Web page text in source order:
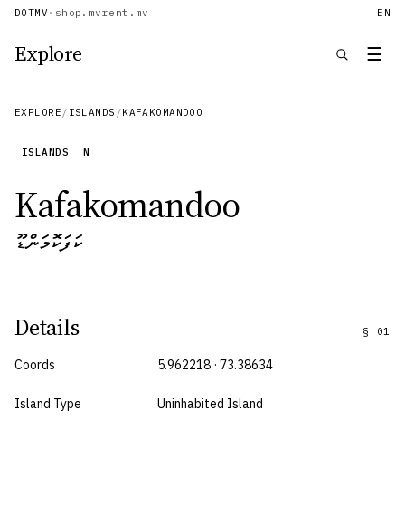
DOTMV · shop.mvrent.mv EN
Explore ☰
EXPLORE / ISLANDS /KAFAKOMANDOO
ISLANDS N
Kafakomandoo
ކަފަކޮމަންޑޫ
Details § 01
Coords 5.962218 · 73.38634
Island Type Uninhabited Island